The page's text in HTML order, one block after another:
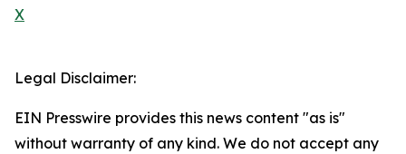
X
Legal Disclaimer:
EIN Presswire provides this news content "as is"
without warranty of any kind. We do not accept any